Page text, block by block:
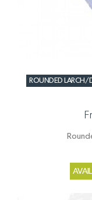
ROUNDED LARCH/